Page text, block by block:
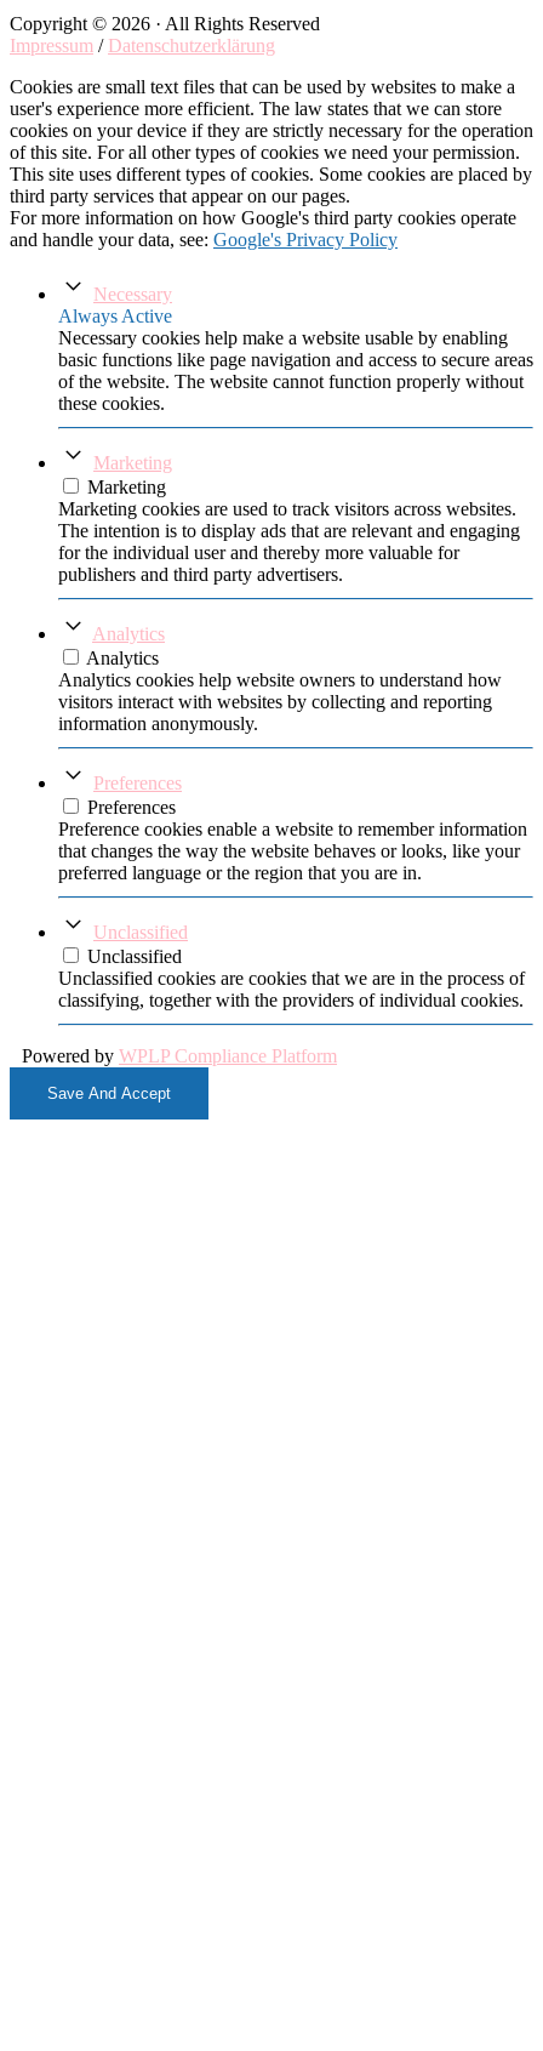
Copyright © 2026 · All Rights Reserved
Impressum / Datenschutzerklärung
Cookies are small text files that can be used by websites to make a
user's experience more efficient. The law states that we can store
cookies on your device if they are strictly necessary for the operation
of this site. For all other types of cookies we need your permission.
This site uses different types of cookies. Some cookies are placed by
third party services that appear on our pages.
For more information on how Google's third party cookies operate
and handle your data, see: Google's Privacy Policy
Necessary
Always Active
Necessary cookies help make a website usable by enabling
basic functions like page navigation and access to secure areas
of the website. The website cannot function properly without
these cookies.
Marketing
Marketing
Marketing cookies are used to track visitors across websites.
The intention is to display ads that are relevant and engaging
for the individual user and thereby more valuable for
publishers and third party advertisers.
Analytics
Analytics
Analytics cookies help website owners to understand how
visitors interact with websites by collecting and reporting
information anonymously.
Preferences
Preferences
Preference cookies enable a website to remember information
that changes the way the website behaves or looks, like your
preferred language or the region that you are in.
Unclassified
Unclassified
Unclassified cookies are cookies that we are in the process of
classifying, together with the providers of individual cookies.
Powered by WPLP Compliance Platform
Save And Accept